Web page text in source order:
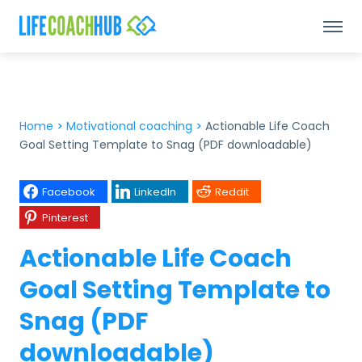
Home > Motivational coaching > Actionable Life Coach
Goal Setting Template to Snag (PDF downloadable)
Facebook LinkedIn
Reddit
Pinterest
Actionable Life Coach
Goal Setting Template to
Snag (PDF
downloadable)